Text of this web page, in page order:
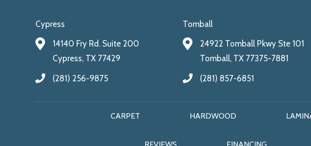
Cypress
14140 Fry Rd. Suite 200
Cypress, TX 77429
(281) 256-9875
Tomball
24922 Tomball Pkwy Ste 101
Tomball, TX 77375-7881
(281) 857-6851
CARPET HARDWOOD